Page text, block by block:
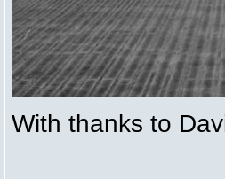
With thanks to